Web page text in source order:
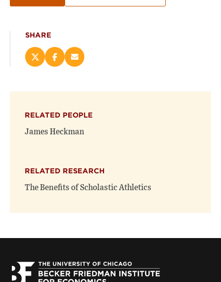
SHARE
Share
on
new
window)
Share
on
new
window)
Email
(opens
RELATED PEOPLE
James Heckman
RELATED RESEARCH
The Benefits of Scholastic Athletics